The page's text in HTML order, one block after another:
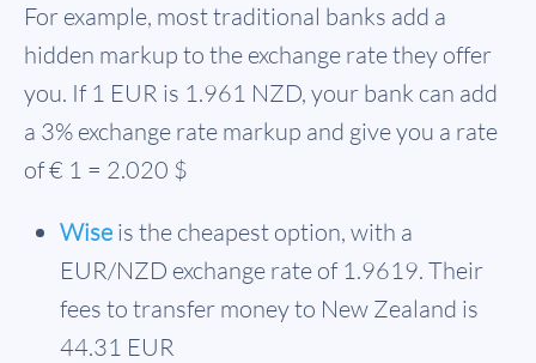
For example, most traditional banks add a
hidden markup to the exchange rate they offer
you. If 1 EUR is 1.961 NZD, your bank can add
a 3% exchange rate markup and give you a rate
of € 1 = 2.020 $
Wise is the cheapest option, with a
EUR/NZD exchange rate of 1.9619. Their
fees to transfer money to New Zealand is
44.31 EUR